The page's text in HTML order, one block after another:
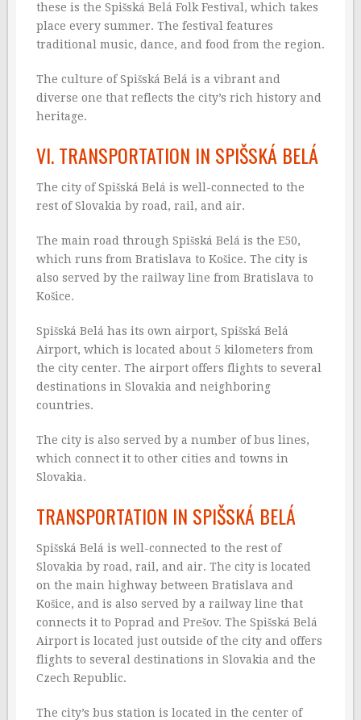
these is the Spišská Belá Folk Festival, which takes
place every summer. The festival features
traditional music, dance, and food from the region.
The culture of Spišská Belá is a vibrant and
diverse one that reflects the city’s rich history and
heritage.
VI. TRANSPORTATION IN SPIŠSKÁ BELÁ
The city of Spišská Belá is well-connected to the
rest of Slovakia by road, rail, and air.
The main road through Spišská Belá is the E50,
which runs from Bratislava to Košice. The city is
also served by the railway line from Bratislava to
Košice.
Spišská Belá has its own airport, Spišská Belá
Airport, which is located about 5 kilometers from
the city center. The airport offers flights to several
destinations in Slovakia and neighboring
countries.
The city is also served by a number of bus lines,
which connect it to other cities and towns in
Slovakia.
TRANSPORTATION IN SPIŠSKÁ BELÁ
Spišská Belá is well-connected to the rest of
Slovakia by road, rail, and air. The city is located
on the main highway between Bratislava and
Košice, and is also served by a railway line that
connects it to Poprad and Prešov. The Spišská Belá
Airport is located just outside of the city and offers
flights to several destinations in Slovakia and the
Czech Republic.
The city’s bus station is located in the center of